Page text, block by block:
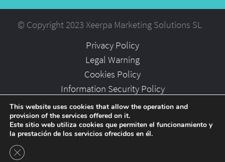
© Copyright 2023 Xeerpa Marketing Solutions SL
Privacy Policy
Legal Warning
Cookies Policy
Information Security Policy
Partners
Careers
This website uses cookies that allow the operation and
provision of the services offered on it.
Este sitio web utiliza cookies que permiten el funcionamiento y
la prestación de los servicios ofrecidos en él.
Close GDPR Cookie Banner